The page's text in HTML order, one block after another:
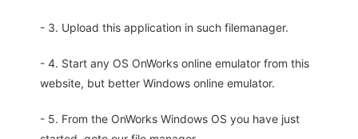
- 3. Upload this application in such filemanager.
- 4. Start any OS OnWorks online emulator from this
website, but better Windows online emulator.
- 5. From the OnWorks Windows OS you have just